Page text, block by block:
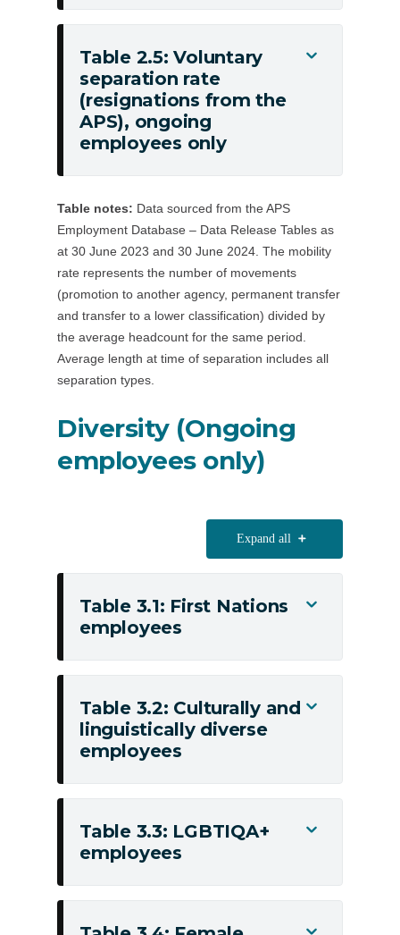
length
of
service
at
time
of
separation
APS
(years)
Table 2.5: Voluntary
separation rate
(resignations from the
APS), ongoing
employees only
Toggle
Table
2.5:
Voluntary
separation
rate
the
APS),
ongoing
employees
only
Table notes: Data sourced from the APS
Employment Database – Data Release Tables as
at 30 June 2023 and 30 June 2024. The mobility
rate represents the number of movements
(promotion to another agency, permanent transfer
and transfer to a lower classification) divided by
the average headcount for the same period.
Average length at time of separation includes all
separation types.
Diversity (Ongoing
employees only)
Expand all
Table 3.1: First Nations
employees
Toggle
Table
First
Nations
employees
Table 3.2: Culturally and
linguistically diverse
employees
Toggle
Table
3.2:
and
linguistically
diverse
Table 3.3: LGBTIQA+
employees
Toggle
Table
LGBTIQA+
employees